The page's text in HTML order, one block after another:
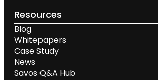
Resources
Blog
Whitepapers
Case Study
News
Savos Q&A Hub